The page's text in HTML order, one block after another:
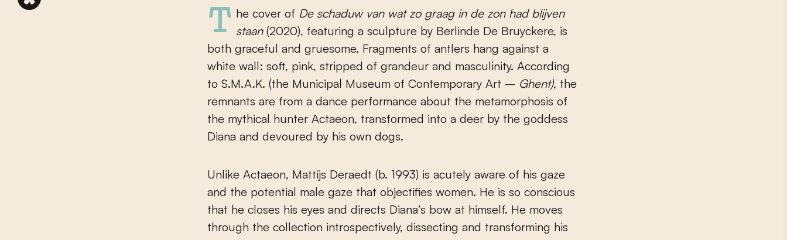
The cover of De schaduw van wat zo graag in de zon had blijven
staan(2020), featuring a sculpture by Berlinde De Bruyckere, is
both graceful and gruesome. Fragments of antlers hang against a
white wall: soft, pink, stripped of grandeur and masculinity. According
to S.M.A.K. (the Municipal Museum of Contemporary Art – Ghent), the
remnants are from a dance performance about the metamorphosis of
the mythical hunter Actaeon, transformed into a deer by the goddess
Diana and devoured by his own dogs.
Unlike Actaeon, Mattijs Deraedt (b. 1993) is acutely aware of his gaze
and the potential male gaze that objectifies women. He is so conscious
that he closes his eyes and directs Diana’s bow at himself. He moves
through the collection introspectively, dissecting and transforming his